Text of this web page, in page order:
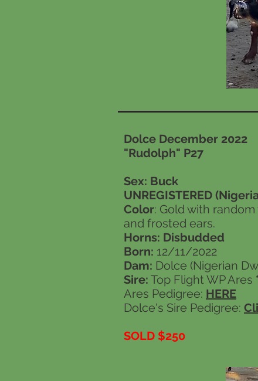
Dolce December 2022
"Rudolph" P27
Sex: Buck
UNREGISTERED
Color: Gold with
and frosted ears.
Horns: Disbudded
Born: 12/11/2022
Dam: Dolce (Nigerian
Sire: Top Flight WP Ares
Ares Pedigree: HERE
Dolce's Sire Pedigree:
SOLD $250